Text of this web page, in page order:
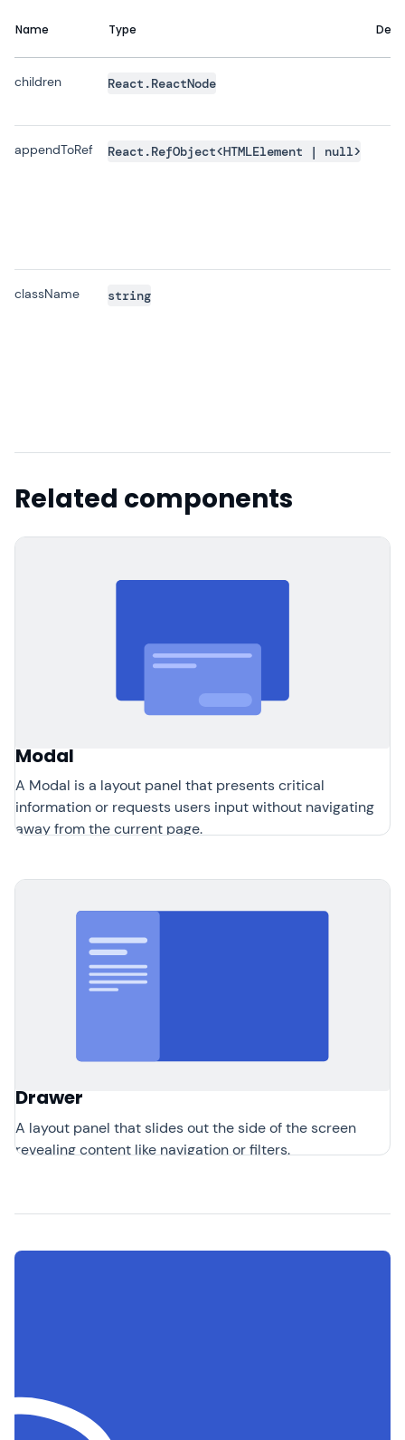
Name Type
children React.ReactNode
appendToRef React.RefObject<HTMLElement | null>
className string
Related components
Modal
A Modal is a layout panel that presents critical
information or requests users input without navigating
away from the current page.
Drawer
A layout panel that slides out the side of the screen
revealing content like navigation or filters.